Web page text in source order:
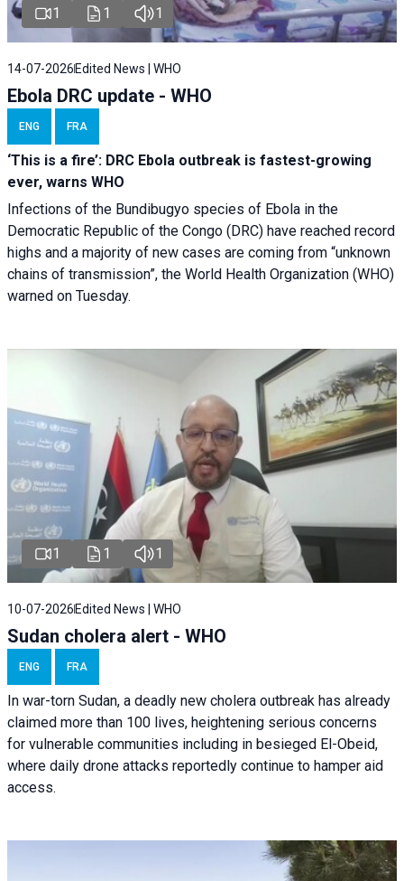
1 1 1
14-07-2026 Edited News | WHO
Ebola DRC update - WHO
ENG FRA
‘This is a fire’: DRC Ebola outbreak is fastest-growing
ever, warns WHO
Infections of the Bundibugyo species of Ebola in the
Democratic Republic of the Congo (DRC) have reached record
highs and a majority of new cases are coming from “unknown
chains of transmission”, the World Health Organization (WHO)
warned on Tuesday.
1 1 1
10-07-2026 Edited News | WHO
Sudan cholera alert - WHO
ENG FRA
In war-torn Sudan, a deadly new cholera outbreak has already
claimed more than 100 lives, heightening serious concerns
for vulnerable communities including in besieged El-Obeid,
where daily drone attacks reportedly continue to hamper aid
access.